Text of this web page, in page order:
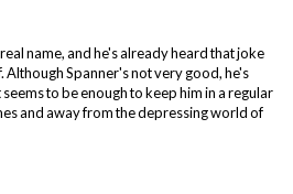
name, and he's already heard that joke
Although Spanner's not very good, he's
to be enough to keep him in a regular
and away from the depressing world of